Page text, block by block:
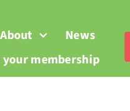
About
News
membership